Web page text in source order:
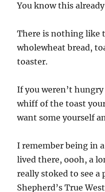
You know this
There is nothing like
wholewheat bread,
toaster.
If you weren’t
whiff of the toast
want some yourself
I remember being in
lived there, oooh, a
really stoked to see a
Shepherd’s True